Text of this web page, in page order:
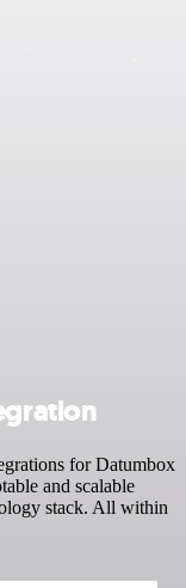
for Datumbox
and scalable
stack. All within